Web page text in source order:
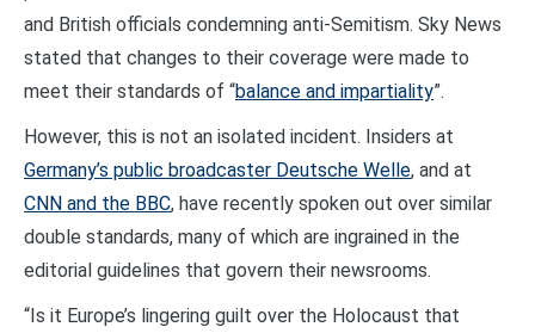
and British officials condemning anti-Semitism. Sky News
stated that changes to their coverage were made to
meet their standards of “balance and impartiality”.
However, this is not an isolated incident. Insiders at
Germany’s public broadcaster Deutsche Welle, and at
CNN and the BBC, have recently spoken out over similar
double standards, many of which are ingrained in the
editorial guidelines that govern their newsrooms.
“Is it Europe’s lingering guilt over the Holocaust that